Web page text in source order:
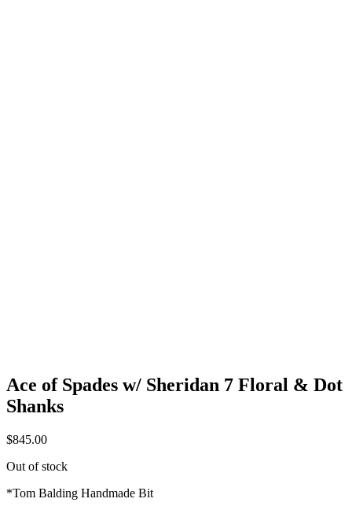
Ace of Spades w/ Sheridan 7 Floral & Dot
Shanks
$845.00
Out of stock
*Tom Balding Handmade Bit